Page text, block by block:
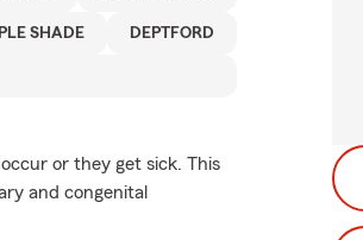
SHADE DEPTFORD
or they get sick. This
and congenital